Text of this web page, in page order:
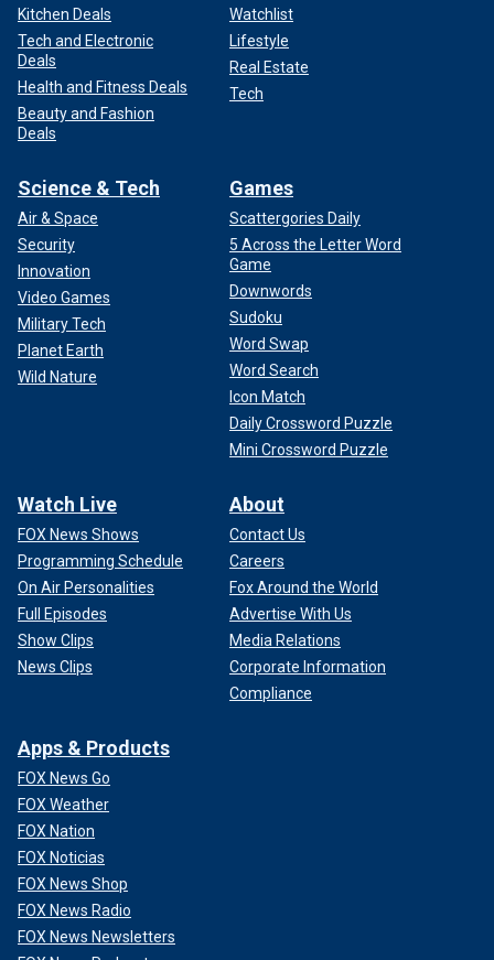
Kitchen Deals
Tech and Electronic
Deals
Health and Fitness Deals
Beauty and Fashion
Deals
Watchlist
Lifestyle
Real Estate
Tech
Science & Tech
Air & Space
Security
Innovation
Video Games
Military Tech
Planet Earth
Wild Nature
Games
Scattergories Daily
5 Across the Letter Word
Game
Downwords
Sudoku
Word Swap
Word Search
Icon Match
Daily Crossword Puzzle
Mini Crossword Puzzle
Watch Live
FOX News Shows
Programming Schedule
On Air Personalities
Full Episodes
Show Clips
News Clips
About
Contact Us
Careers
Fox Around the World
Advertise With Us
Media Relations
Corporate Information
Compliance
Apps & Products
FOX News Go
FOX Weather
FOX Nation
FOX Noticias
FOX News Shop
FOX News Radio
FOX News Newsletters